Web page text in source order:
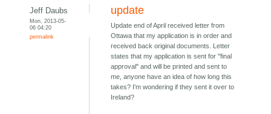
Jeff Daubs
Mon, 2013-05-
06 04:20
permalink
update
Update end of April received letter from
Ottawa that my application is in order and
received back original documents. Letter
states that my application is sent for "final
approval" and will be printed and sent to
me, anyone have an idea of how long this
takes? I'm wondering if they sent it over to
Ireland?